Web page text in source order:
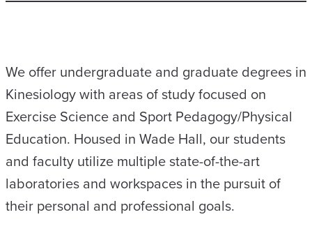
We offer undergraduate and graduate degrees in
Kinesiology with areas of study focused on
Exercise Science and Sport Pedagogy/Physical
Education. Housed in Wade Hall, our students
and faculty utilize multiple state-of-the-art
laboratories and workspaces in the pursuit of
their personal and professional goals.